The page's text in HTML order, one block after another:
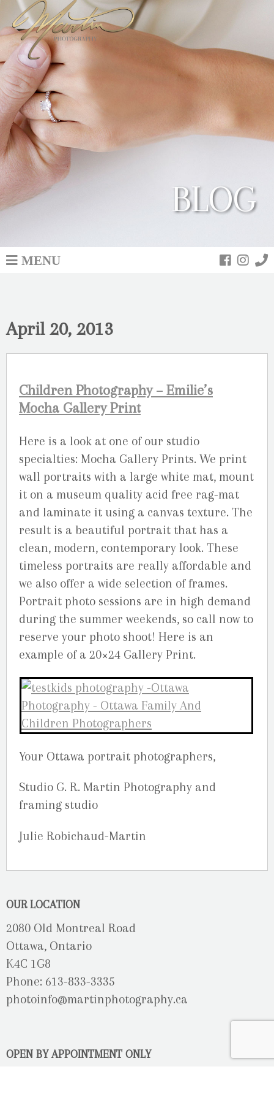
BLOG
MENU
April 20, 2013
Children Photography – Emilie’s
Mocha Gallery Print
Here is a look at one of our studio
specialties: Mocha Gallery Prints. We print
wall portraits with a large white mat, mount
it on a museum quality acid free rag-mat
and laminate it using a canvas texture. The
result is a beautiful portrait that has a
clean, modern, contemporary look. These
timeless portraits are really affordable and
we also offer a wide selection of frames.
Portrait photo sessions are in high demand
during the summer weekends, so call now to
reserve your photo shoot! Here is an
example of a 20×24 Gallery Print.
Your Ottawa portrait photographers,
Studio G. R. Martin Photography and
framing studio
Julie Robichaud-Martin
OUR LOCATION
2080 Old Montreal Road
Ottawa, Ontario
K4C 1G8
Phone: 613-833-3335
photoinfo@martinphotography.ca
OPEN BY APPOINTMENT ONLY